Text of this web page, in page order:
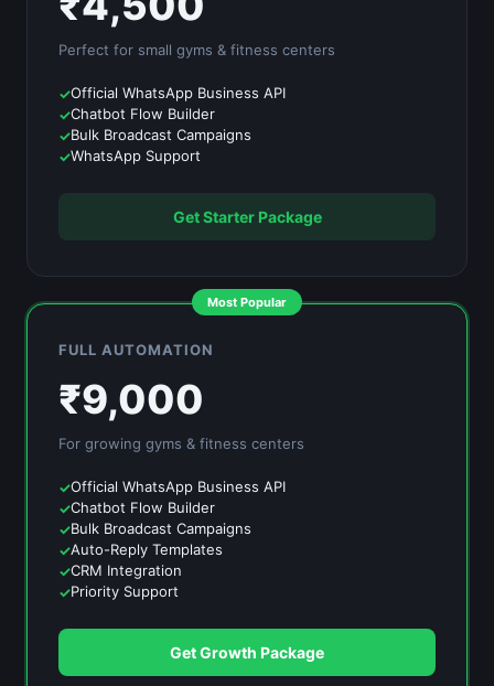
Perfect for small gyms & fitness centers
Official WhatsApp Business API
Chatbot Flow Builder
Bulk Broadcast Campaigns
WhatsApp Support
Get Starter Package
Most Popular
FULL AUTOMATION
₹9,000
For growing gyms & fitness centers
Official WhatsApp Business API
Chatbot Flow Builder
Bulk Broadcast Campaigns
Auto-Reply Templates
CRM Integration
Priority Support
Get Growth Package